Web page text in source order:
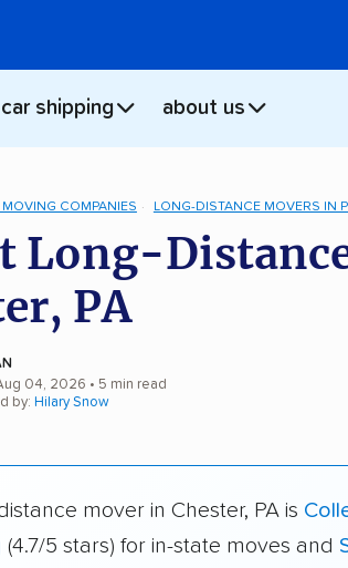
car shipping about us
MOVING COMPANIES LONG-DISTANCE MOVERS IN
Long-
PA
04, 2026 • 5 min read
by: Hilary Snow
mover in Chester, PA is
(4.7/5 stars) for in-state moves and